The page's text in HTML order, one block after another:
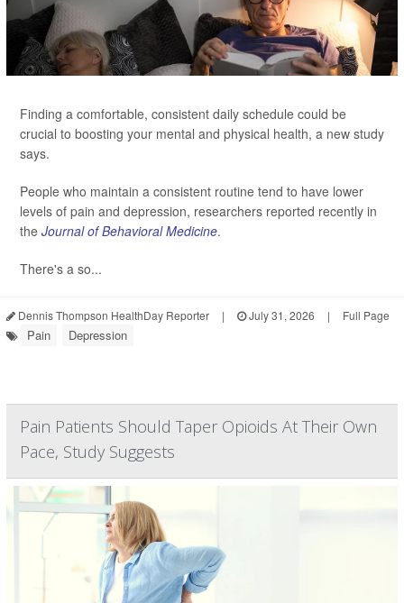
Finding a comfortable, consistent daily schedule could be
crucial to boosting your mental and physical health, a new study
says.
People who maintain a consistent routine tend to have lower
levels of pain and depression, researchers reported recently in
the Journal of Behavioral Medicine.
There's a so...
Dennis Thompson HealthDay Reporter | July 31, 2026 | Full Page
Pain Depression
Pain Patients Should Taper Opioids At Their Own
Pace, Study Suggests